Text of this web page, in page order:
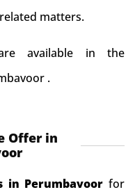
matters.
available in the
.
Offer in
in Perumbavoorfor